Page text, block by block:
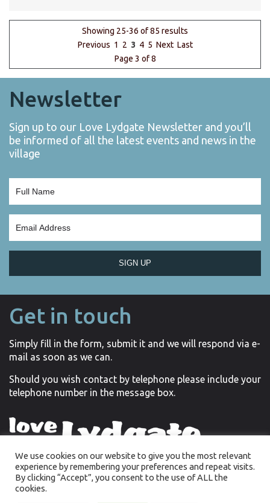
Showing 25-36 of 85 results
Previous 1 2 3 4 5 Next Last
Page 3 of 8
Newsletter
Sign up to our Love Lydgate Newsletter and you’ll
be informed of all the latest events and news in the
village
SIGN UP
Get in touch
Simply fill in the form, submit it and we will respond via e-
mail as soon as we can.
Should you wish contact by telephone please include your
telephone number in the message box.
Full Name
We use cookies on our website to give you the most relevant
experience by remembering your preferences and repeat visits.
By clicking “Accept”, you consent to the use of ALL the
cookies.